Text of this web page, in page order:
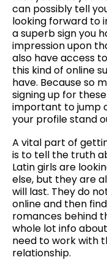
can possibly tell
looking forward to
a superb sign you
impression upon
also have access
this kind of online
have. Because so
signing up for
important to jump
your profile stand
A vital part of
is to tell the truth
Latin girls are
else, but they are
will last. They do
online and then
romances behind
whole lot info
need to work with
relationship.